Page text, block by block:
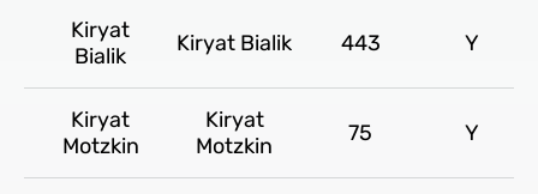
Kiryat
Bialik
Kiryat Bialik 443 Y
Kiryat
Motzkin
Kiryat
Motzkin
75 Y